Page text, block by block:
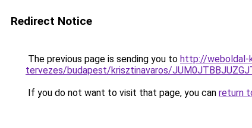
Redirect Notice
The previous page is sending you to http://weboldal-
tervezes/budapest/krisztinavaros/
If you do not want to visit that page, you can return